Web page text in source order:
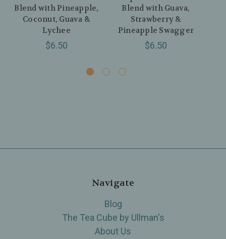
Blend with Pineapple,
Coconut, Guava &
Lychee
$6.50
Blend with Guava,
Strawberry &
Pineapple Swagger
$6.50
Navigate
Blog
The Tea Cube by Ullman's
About Us